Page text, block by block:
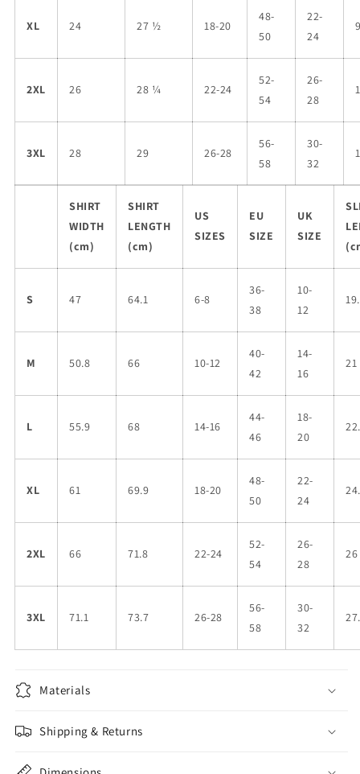
XL 24 27 ½ 18-20
48-
50
22-
24
2XL 26 28 ¼ 22-24
52-
54
26-
28
3XL 28 29 26-28
56-
58
30-
32
SHIRT
WIDTH
(cm)
SHIRT
LENGTH
(cm)
US
SIZES
EU
SIZE
UK
SIZE
S 47 64.1 6-8
36-
38
10-
12
M 50.8 66 10-12
40-
42
14-
16
21
L 55.9 68 14-16
44-
46
18-
20
XL 61 69.9 18-20
48-
50
22-
24
2XL 66 71.8 22-24
52-
54
26-
28
26
3XL 71.1 73.7 26-28
56-
58
30-
32
Materials
Shipping & Returns